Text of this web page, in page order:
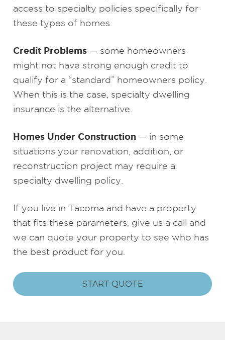
access to specialty policies specifically for
these types of homes.
Credit Problems — some homeowners
might not have strong enough credit to
qualify for a “standard” homeowners policy.
When this is the case, specialty dwelling
insurance is the alternative.
Homes Under Construction — in some
situations your renovation, addition, or
reconstruction project may require a
specialty dwelling policy.
If you live in Tacoma and have a property
that fits these parameters, give us a call and
we can quote your property to see who has
the best product for you.
START QUOTE